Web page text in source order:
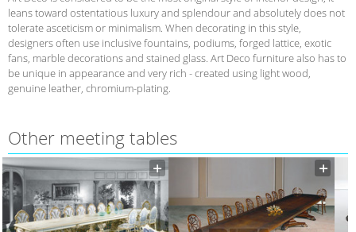
leans toward ostentatious luxury and splendour and absolutely does not
tolerate asceticism or minimalism. When decorating in this style,
designers often use inclusive fountains, podiums, forged lattice, exotic
fans, marble decorations and stained glass. Art Deco furniture also has to
be unique in appearance and very rich - created using light wood,
genuine leather, chromium-plating.
Other meeting tables